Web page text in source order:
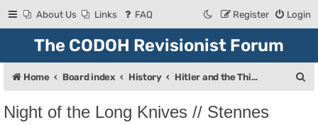
About Us Links FAQ Login
Register
The CODOH Revisionist Forum
Home Board index History Hitler and the Third Reich
Night of the Long Knives // Stennes